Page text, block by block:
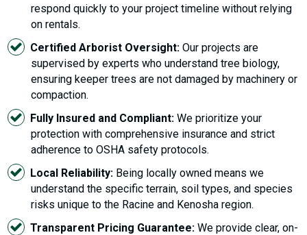
respond quickly to your project timeline without relying
on rentals.
Certified Arborist Oversight: Our projects are
supervised by experts who understand tree biology,
ensuring keeper trees are not damaged by machinery or
compaction.
Fully Insured and Compliant: We prioritize your
protection with comprehensive insurance and strict
adherence to OSHA safety protocols.
Local Reliability: Being locally owned means we
understand the specific terrain, soil types, and species
risks unique to the Racine and Kenosha region.
Transparent Pricing Guarantee: We provide clear, on-